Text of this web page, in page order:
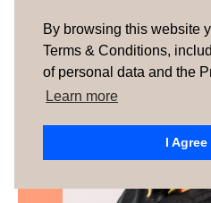
By browsing this website
Terms & Conditions,
of personal data and the
Learn more
I Agree